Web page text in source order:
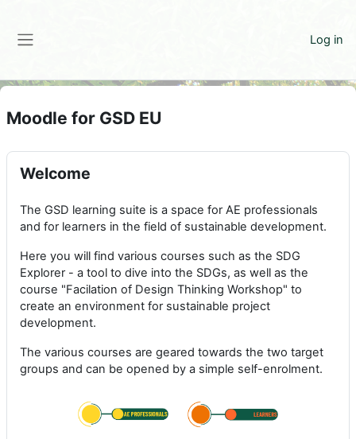
Log in
Moodle for GSD EU
Welcome
The GSD learning suite is a space for AE professionals
and for learners in the field of sustainable development.
Here you will find various courses such as the SDG
Explorer - a tool to dive into the SDGs, as well as the
course "Facilation of Design Thinking Workshop" to
create an environment for sustainable project
development.
The various courses are geared towards the two target
groups and can be opened by a simple self-enrolment.